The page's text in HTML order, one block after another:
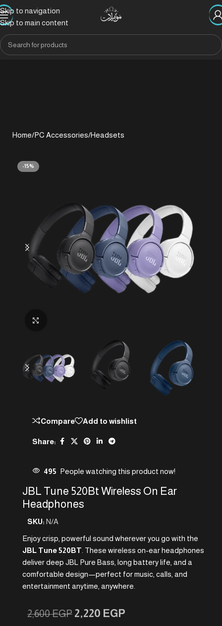
Skip to navigation
Skip to main content
Home/PC Accessories/Headsets
-15%
Compare Add to wishlist
Share:
495 People watching this product now!
JBL Tune 520Bt Wireless On Ear
Headphones
SKU: N/A
Enjoy crisp, powerful sound wherever you go with the
JBL Tune 520BT . These wireless on-ear headphones
deliver deep JBL Pure Bass, long battery life, and a
comfortable design—perfect for music, calls, and
entertainment anytime, anywhere.
2,600EGP 2,220 EGP